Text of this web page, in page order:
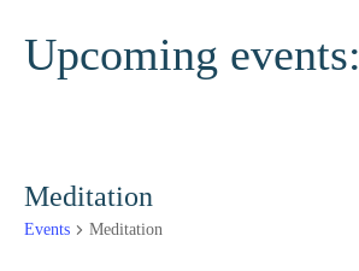
Upcoming events:
Meditation
Events Meditation